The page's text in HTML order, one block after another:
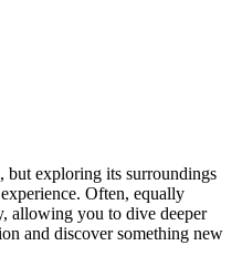
exploring its surroundings
Often, equally
allowing you to dive deeper
and discover something new